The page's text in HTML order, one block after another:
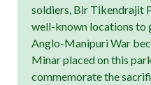
soldiers, Bir Tikendrajit
well-known locations to
Anglo-Manipuri War
Minar placed on this
commemorate the